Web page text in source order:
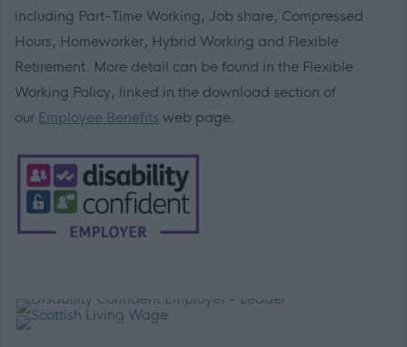
including Part-Time Working, Job share, Compressed
Hours, Homeworker, Hybrid Working and Flexible
Retirement. More detail can be found in the Flexible
Working Policy, linked in the download section of
our Employee Benefits web page.